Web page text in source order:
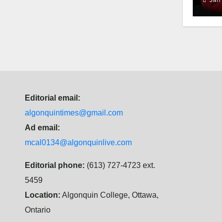
Editorial email:
algonquintimes@gmail.com
Ad email:
mcal0134@algonquinlive.com
Editorial phone: (613) 727-4723 ext.
5459
Location: Algonquin College, Ottawa,
Ontario